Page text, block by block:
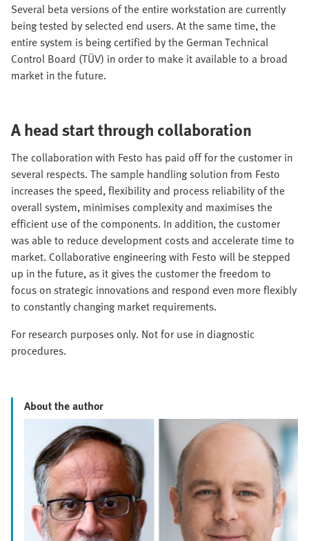
Several beta versions of the entire workstation are currently
being tested by selected end users. At the same time, the
entire system is being certified by the German Technical
Control Board (TÜV) in order to make it available to a broad
market in the future.
A head start through collaboration
The collaboration with Festo has paid off for the customer in
several respects. The sample handling solution from Festo
increases the speed, flexibility and process reliability of the
overall system, minimises complexity and maximises the
efficient use of the components. In addition, the customer
was able to reduce development costs and accelerate time to
market. Collaborative engineering with Festo will be stepped
up in the future, as it gives the customer the freedom to
focus on strategic innovations and respond even more flexibly
to constantly changing market requirements.
For research purposes only. Not for use in diagnostic
procedures.
About the author